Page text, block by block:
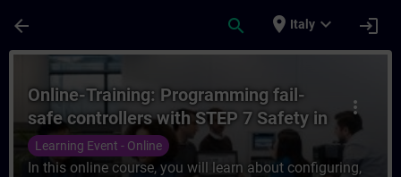
arrow_back search place Italy expand_more login
Course - Online-Training: Programming
more_vert
Online-Training: Programming fail-
safe controllers with STEP 7 Safety in
TIA Portal
Learning Event - Online
In this online course, you will learn about configuring,